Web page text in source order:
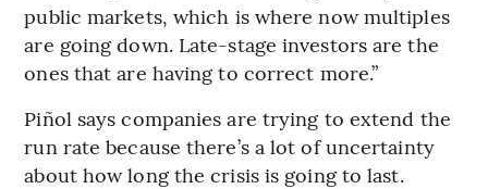
public markets, which is where now multiples
are going down. Late-stage investors are the
ones that are having to correct more.”
Piñol says companies are trying to extend the
run rate because there’s a lot of uncertainty
about how long the crisis is going to last.